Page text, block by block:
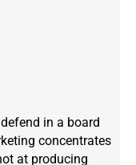
in a board
concentrates
at producing